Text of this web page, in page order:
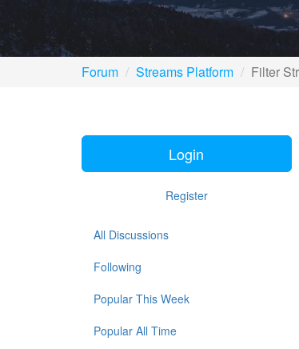
Forum Streams Platform Filter
Login
Register
All Discussions
Following
Popular This Week
Popular All Time